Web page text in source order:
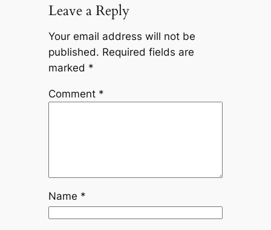
Leave a Reply
Your email address will not be
published. Required fields are
marked *
Comment *
Name *